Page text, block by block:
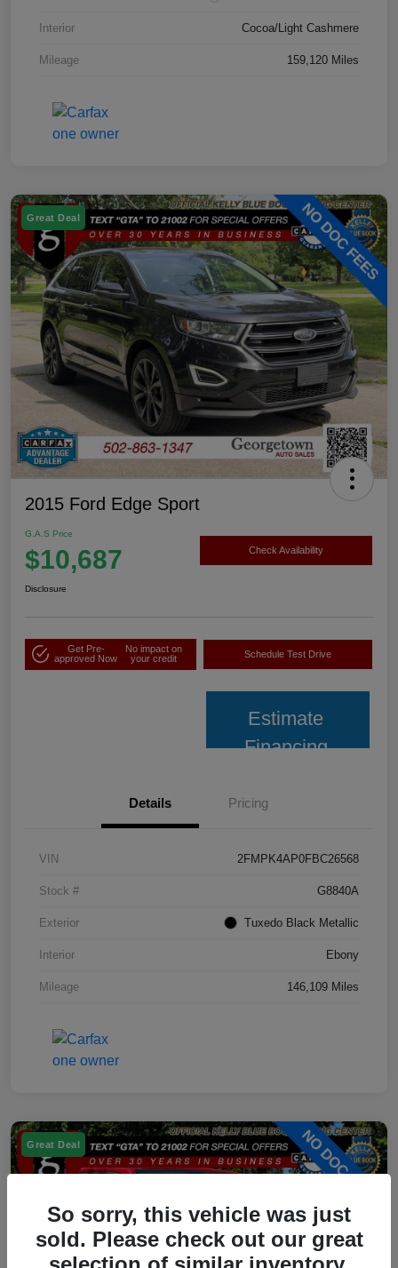
Interior Cocoa/Light Cashmere
Mileage 159,120 Miles
Great Deal
2015 Ford Edge Sport
G.A.S Price
$10,687 Check Availability
Disclosure
Get Pre-
approved Now
No impact on
your credit
Schedule Test Drive
Estimate
Financing
Details Pricing
VIN 2FMPK4AP0FBC26568
Stock # G8840A
Exterior Tuxedo Black Metallic
Interior Ebony
Mileage 146,109 Miles
Great Deal
So sorry, this vehicle was just
sold. Please check out our great